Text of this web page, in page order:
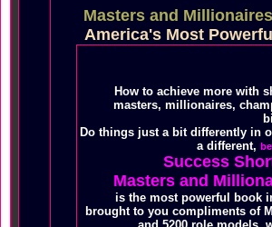
Masters and Millionaires
America's Most
How to achieve more with
masters, millionaires,
Do things just a bit differently in
a different,
Success
Masters and
is the most powerful book
brought to you compliments of